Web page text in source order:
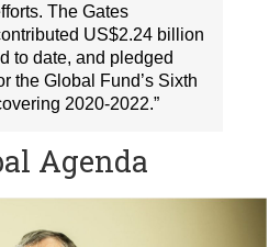
The Gates
US$2.24 billion
to date, and pledged
the Global Fund’s Sixth
2020-2022.”
Agenda